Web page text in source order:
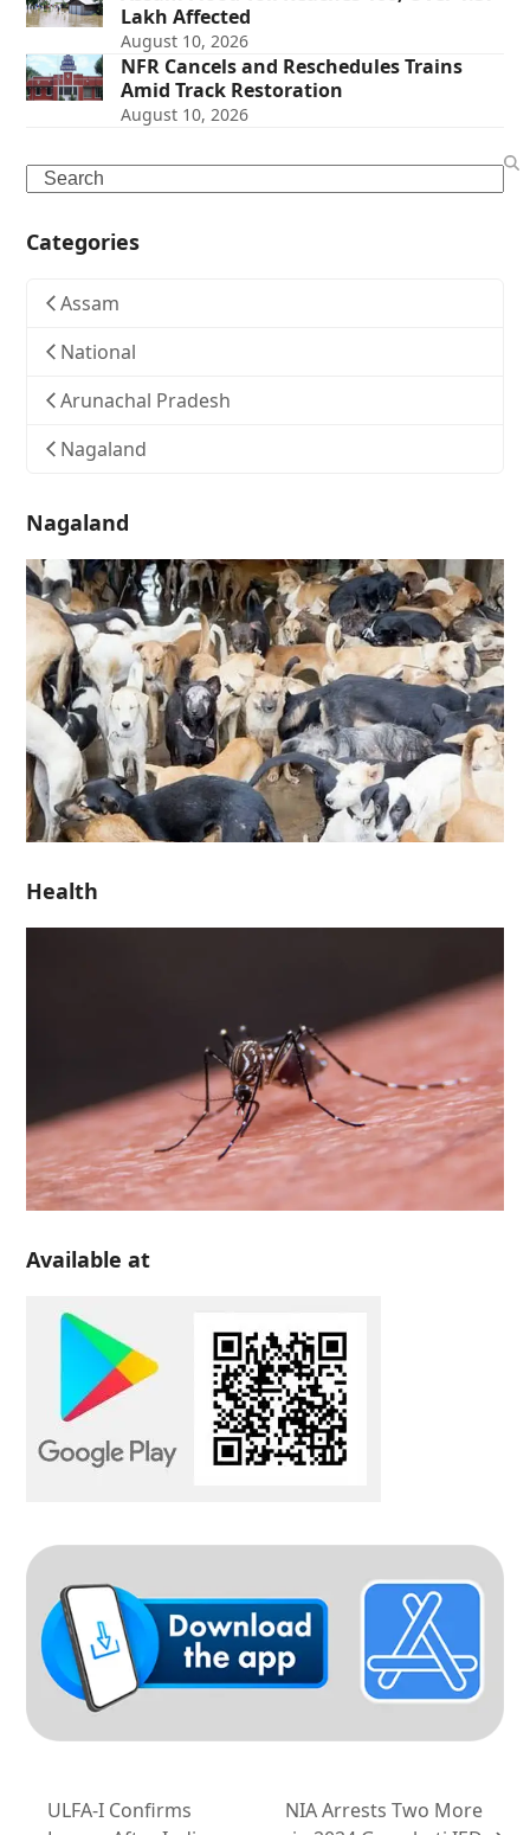
Lakh Affected
August 10, 2026
NFR Cancels and Reschedules Trains
Amid Track Restoration
August 10, 2026
Search
Categories
Assam
National
Arunachal Pradesh
Nagaland
Nagaland
Health
Available at
ULFA-I Confirms
NIA Arrests Two More